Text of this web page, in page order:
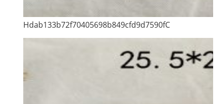
Hdab133b72f70405698b849cfd9d7590fC